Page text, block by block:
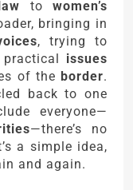
towomen’s
bringing in
, trying to
issues
of the border.
back to one
everyone—
—there’s no
a simple idea,
and again.